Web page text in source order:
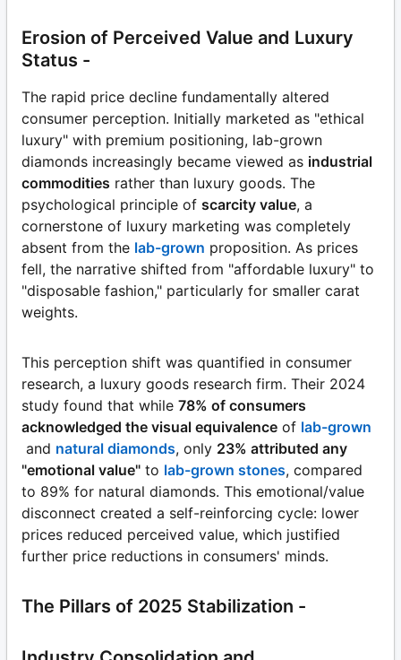
Erosion of Perceived Value and Luxury
Status -
The rapid price decline fundamentally altered
consumer perception. Initially marketed as "ethical
luxury" with premium positioning, lab-grown
diamonds increasingly became viewed as industrial
commodities rather than luxury goods. The
psychological principle of scarcity value, a
cornerstone of luxury marketing was completely
absent from the lab-grown proposition. As prices
fell, the narrative shifted from "affordable luxury" to
"disposable fashion," particularly for smaller carat
weights.
This perception shift was quantified in consumer
research, a luxury goods research firm. Their 2024
study found that while 78% of consumers
acknowledged the visual equivalence of lab-grown
and natural diamonds, only 23% attributed any
"emotional value" to lab-grown stones, compared
to 89% for natural diamonds. This emotional/value
disconnect created a self-reinforcing cycle: lower
prices reduced perceived value, which justified
further price reductions in consumers' minds.
The Pillars of 2025 Stabilization -